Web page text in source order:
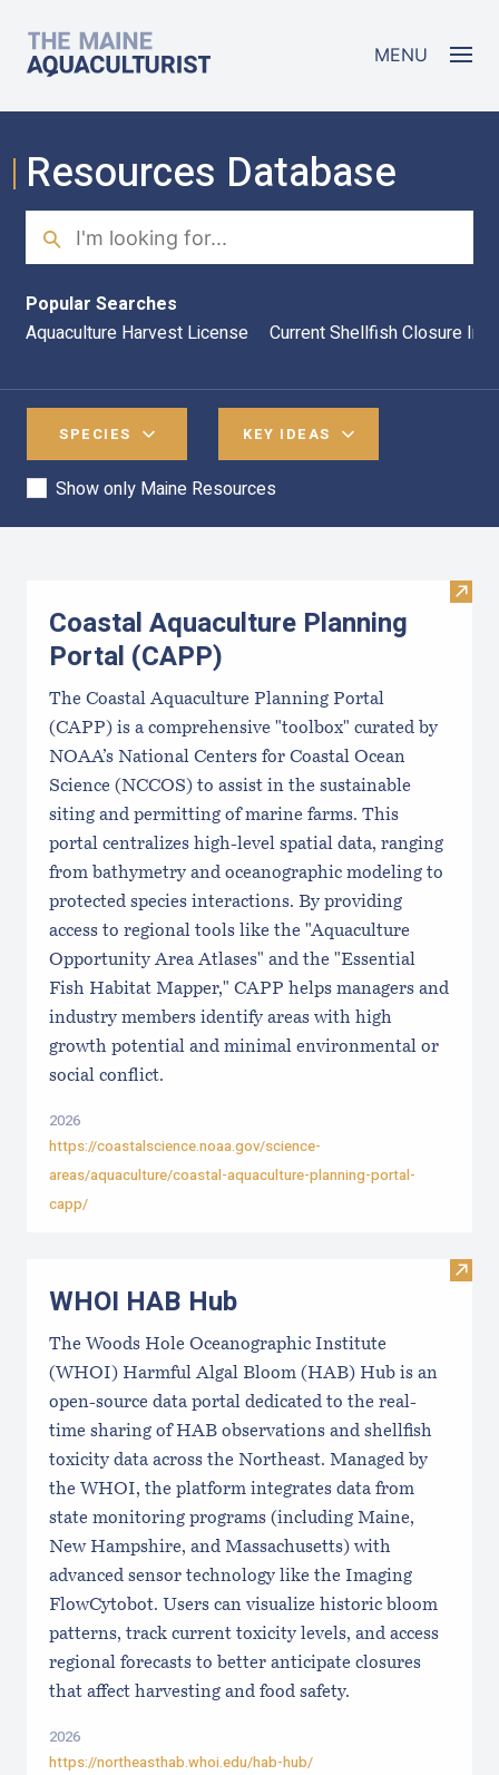
The Maine Aquaculturist MENU
Resources Database
Search
Popular Searches
Aquaculture Harvest License
Current Shellfish Closure
SPECIES KEY IDEAS
Show only Maine Resources
Visit
Coastal Aquaculture Planning
Portal (CAPP)
The Coastal Aquaculture Planning Portal
(CAPP) is a comprehensive "toolbox" curated by
NOAA’s National Centers for Coastal Ocean
Science (NCCOS) to assist in the sustainable
siting and permitting of marine farms. This
portal centralizes high-level spatial data, ranging
from bathymetry and oceanographic modeling to
protected species interactions. By providing
access to regional tools like the "Aquaculture
Opportunity Area Atlases" and the "Essential
Fish Habitat Mapper," CAPP helps managers and
industry members identify areas with high
growth potential and minimal environmental or
social conflict.
2026
https://coastalscience.noaa.gov/science-
areas/aquaculture/coastal-aquaculture-planning-portal-
capp/
Visit
WHOI HAB Hub
The Woods Hole Oceanographic Institute
(WHOI) Harmful Algal Bloom (HAB) Hub is an
open-source data portal dedicated to the real-
time sharing of HAB observations and shellfish
toxicity data across the Northeast. Managed by
the WHOI, the platform integrates data from
state monitoring programs (including Maine,
New Hampshire, and Massachusetts) with
advanced sensor technology like the Imaging
FlowCytobot. Users can visualize historic bloom
patterns, track current toxicity levels, and access
regional forecasts to better anticipate closures
that affect harvesting and food safety.
2026
https://northeasthab.whoi.edu/hab-hub/